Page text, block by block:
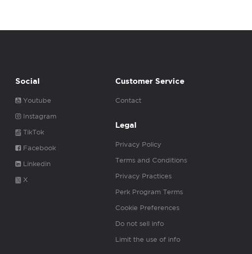
Social
Youtube
Instagram
TikTok
Facebook
Linkedin
X
Customer Service
Contact
Legal
Privacy Policy
Terms and Conditions
Privacy Practices
Perk Program Terms
Cookie Preferences
Do not sell info
Limit the use of info